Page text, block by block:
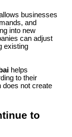
businesses
and
into new
can adjust
existing
helps
to their
does not create
to